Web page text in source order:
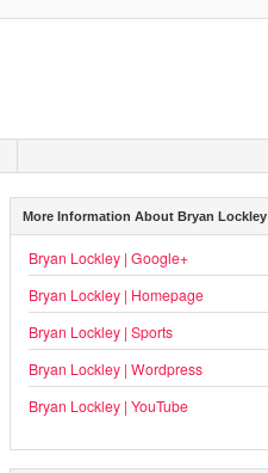
More Information About Bryan Lockley
Bryan Lockley | Google+
Bryan Lockley | Homepage
Bryan Lockley | Sports
Bryan Lockley | Wordpress
Bryan Lockley | YouTube